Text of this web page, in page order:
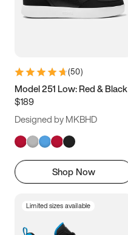
5.5 6 6.5 7
9.5 10 10.5
11.5
(50)
Model 251 Low: Red & Black
$189
Designed by MKBHD
Shop Now
Limited sizes available